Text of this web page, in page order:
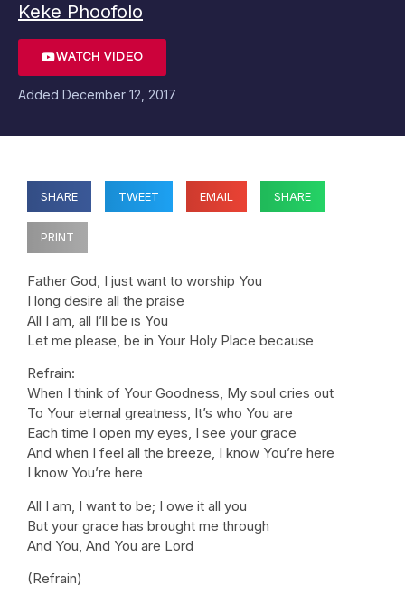
Keke Phoofolo
WATCH VIDEO
Added December 12, 2017
SHARE TWEET EMAIL SHARE
PRINT
Father God, I just want to worship You
I long desire all the praise
All I am, all I’ll be is You
Let me please, be in Your Holy Place because
Refrain:
When I think of Your Goodness, My soul cries out
To Your eternal greatness, It’s who You are
Each time I open my eyes, I see your grace
And when I feel all the breeze, I know You’re here
I know You’re here
All I am, I want to be; I owe it all you
But your grace has brought me through
And You, And You are Lord
(Refrain)